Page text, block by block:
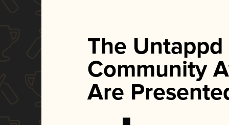
The Untappd
Community
Are